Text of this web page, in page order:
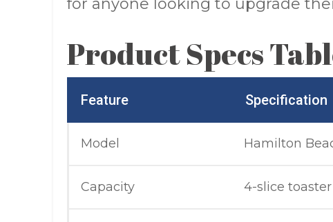
for anyone looking to upgrade
Product Specs
Feature Specification
Model Hamilton
Capacity 4-slice